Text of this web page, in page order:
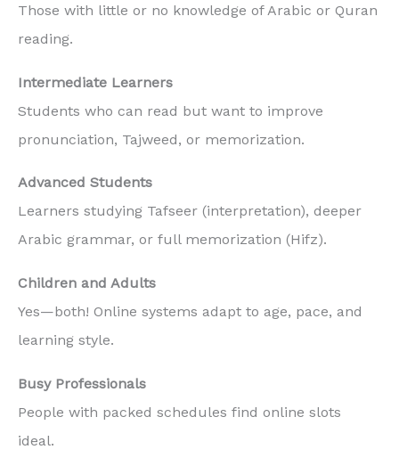
Those with little or no knowledge of Arabic or Quran
reading.
Intermediate Learners
Students who can read but want to improve
pronunciation, Tajweed, or memorization.
Advanced Students
Learners studying Tafseer (interpretation), deeper
Arabic grammar, or full memorization (Hifz).
Children and Adults
Yes—both! Online systems adapt to age, pace, and
learning style.
Busy Professionals
People with packed schedules find online slots
ideal.